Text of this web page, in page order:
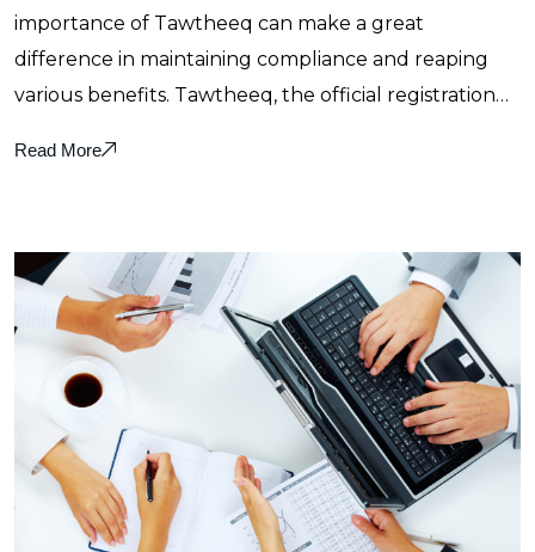
importance of Tawtheeq can make a great
difference in maintaining compliance and reaping
various benefits. Tawtheeq, the official registration…
Read More